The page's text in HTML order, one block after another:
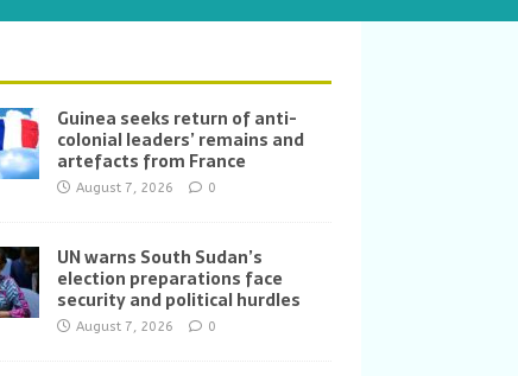
Guinea seeks return of anti-
colonial leaders’ remains and
artefacts from France
August 7, 2026 0
UN warns South Sudan’s
election preparations face
security and political hurdles
August 7, 2026 0